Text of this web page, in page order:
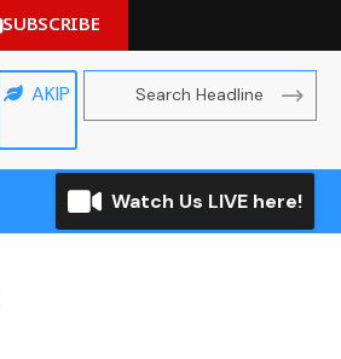
SUBSCRIBE
AKIP
Watch Us LIVE here!